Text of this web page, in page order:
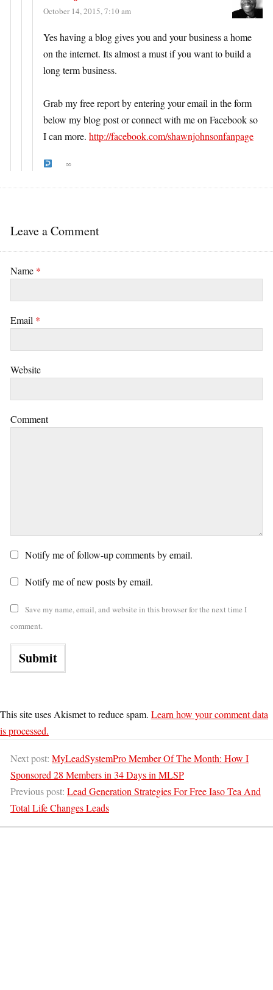
October 14, 2015, 7:10 am
Yes having a blog gives you and your business a home
on the internet. Its almost a must if you want to build a
long term business.
Grab my free report by entering your email in the form
below my blog post or connect with me on Facebook so
I can more. http://facebook.com/shawnjohnsonfanpage
∞
Leave a Comment
Name *
Email *
Website
Comment
Notify me of follow-up comments by email.
Notify me of new posts by email.
Save my name, email, and website in this browser for the next time I
comment.
This site uses Akismet to reduce spam. Learn how your comment data
is processed.
Next post: MyLeadSystemPro Member Of The Month: How I
Sponsored 28 Members in 34 Days in MLSP
Previous post: Lead Generation Strategies For Free Iaso Tea And
Total Life Changes Leads